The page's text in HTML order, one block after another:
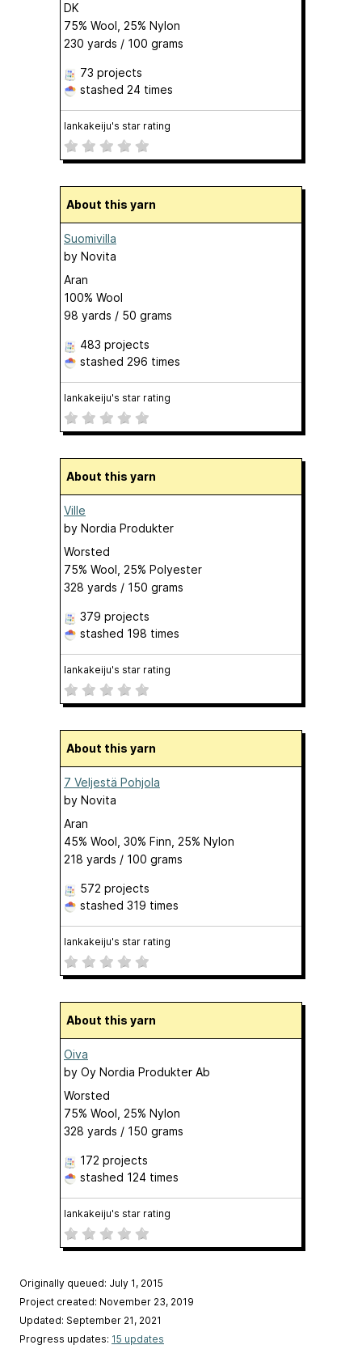
DK
75% Wool, 25% Nylon
230 yards / 100 grams
73 projects
stashed 24 times
lankakeiju's star rating
About this yarn
Suomivilla
by Novita
Aran
100% Wool
98 yards / 50 grams
483 projects
stashed 296 times
lankakeiju's star rating
About this yarn
Ville
by Nordia Produkter
Worsted
75% Wool, 25% Polyester
328 yards / 150 grams
379 projects
stashed 198 times
lankakeiju's star rating
About this yarn
7 Veljestä Pohjola
by Novita
Aran
45% Wool, 30% Finn, 25% Nylon
218 yards / 100 grams
572 projects
stashed 319 times
lankakeiju's star rating
About this yarn
Oiva
by Oy Nordia Produkter Ab
Worsted
75% Wool, 25% Nylon
328 yards / 150 grams
172 projects
stashed 124 times
lankakeiju's star rating
Originally queued: July 1, 2015
Project created: November 23, 2019
Updated: September 21, 2021
Progress updates: 15 updates